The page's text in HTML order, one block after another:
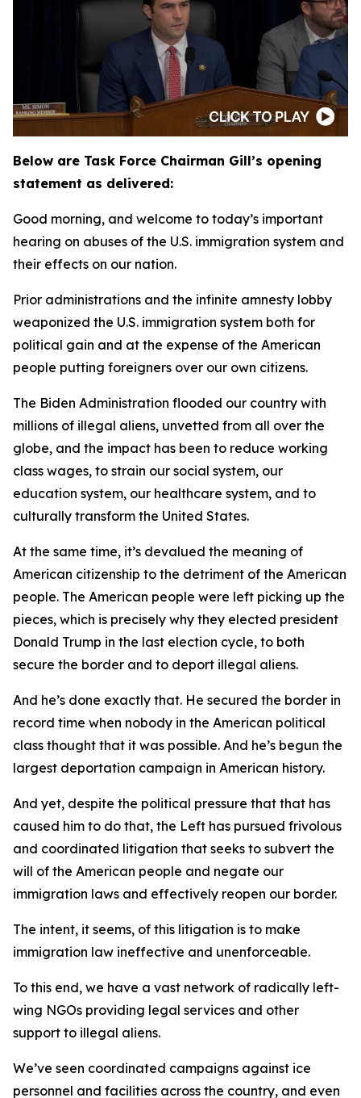
Below are Task Force Chairman Gill’s opening
statement as delivered:
Good morning, and welcome to today’s important
hearing on abuses of the U.S. immigration system and
their effects on our nation.
Prior administrations and the infinite amnesty lobby
weaponized the U.S. immigration system both for
political gain and at the expense of the American
people putting foreigners over our own citizens.
The Biden Administration flooded our country with
millions of illegal aliens, unvetted from all over the
globe, and the impact has been to reduce working
class wages, to strain our social system, our
education system, our healthcare system, and to
culturally transform the United States.
At the same time, it’s devalued the meaning of
American citizenship to the detriment of the American
people. The American people were left picking up the
pieces, which is precisely why they elected president
Donald Trump in the last election cycle, to both
secure the border and to deport illegal aliens.
And he’s done exactly that. He secured the border in
record time when nobody in the American political
class thought that it was possible. And he’s begun the
largest deportation campaign in American history.
And yet, despite the political pressure that that has
caused him to do that, the Left has pursued frivolous
and coordinated litigation that seeks to subvert the
will of the American people and negate our
immigration laws and effectively reopen our border.
The intent, it seems, of this litigation is to make
immigration law ineffective and unenforceable.
To this end, we have a vast network of radically left-
wing NGOs providing legal services and other
support to illegal aliens.
We’ve seen coordinated campaigns against ice
personnel and facilities across the country, and even